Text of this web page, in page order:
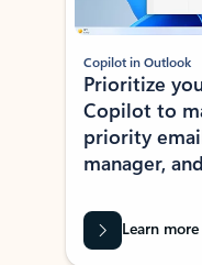
Copilot in Outlook
Prioritize
Copilot to
priority
manager,
Learn more